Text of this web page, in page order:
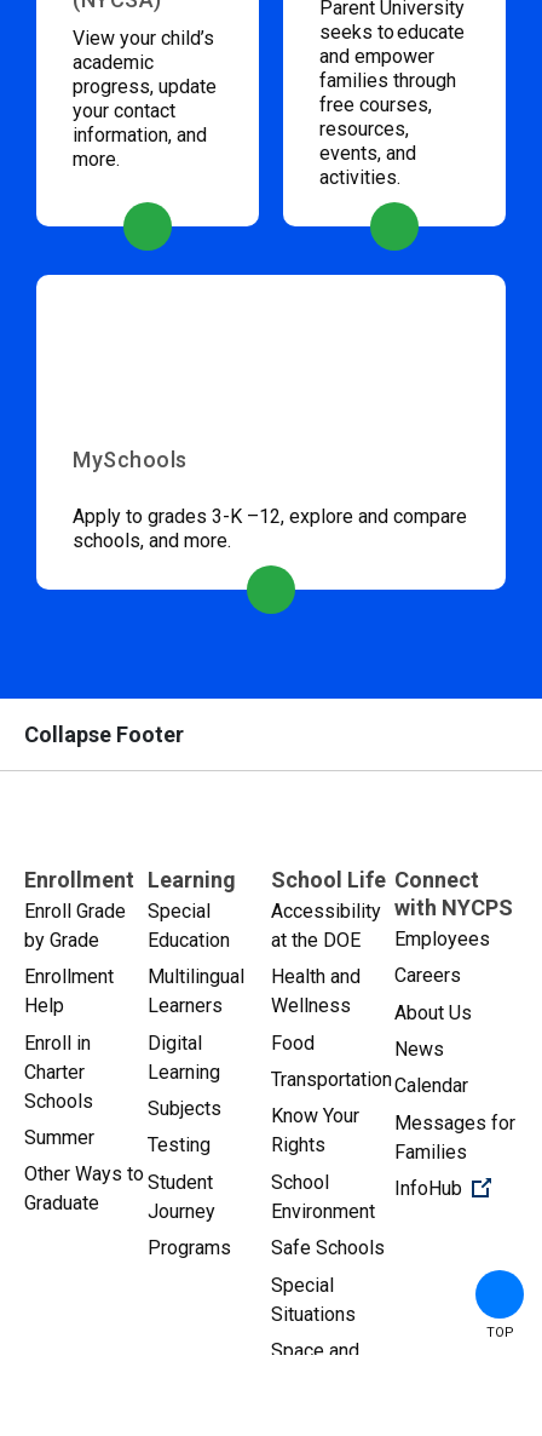
View your child’s
academic
progress, update
your contact
information, and
more.
Parent University
seeks to educate
and empower
families through
free courses,
resources,
events, and
activities.
MySchools
Apply to grades 3-K –12, explore and compare
schools, and more.
Collapse Footer
Enrollment
Enroll Grade
by Grade
Enrollment
Help
Enroll in
Charter
Schools
Summer
Other Ways to
Graduate
Learning
Special
Education
Multilingual
Learners
Digital
Learning
Subjects
Testing
Student
Journey
Programs
School Life
Accessibility
at the DOE
Health and
Wellness
Food
Transportation
Know Your
Rights
School
Environment
Safe Schools
Special
Situations
Space and
Connect
with NYCPS
Employees
Careers
About Us
News
Calendar
Messages for
Families
InfoHub
TOP